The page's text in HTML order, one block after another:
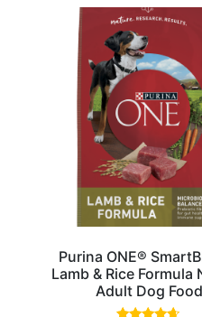
Purina ONE®
Lamb & Rice Formula
Adult Dog Food